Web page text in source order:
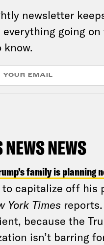
newsletter
everything going on
know.
NEWS NEWS
family is planning
to capitalize off his
York Times reports.
because the
isn’t barring